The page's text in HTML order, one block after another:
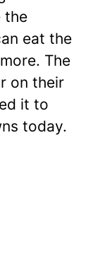
the
eat the
The
on their
it to
today.